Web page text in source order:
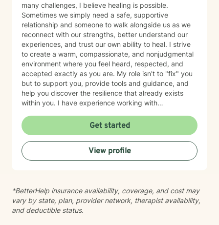
many challenges, I believe healing is possible.
Sometimes we simply need a safe, supportive
relationship and someone to walk alongside us as we
reconnect with our strengths, better understand our
experiences, and trust our own ability to heal. I strive
to create a warm, compassionate, and nonjudgmental
environment where you feel heard, respected, and
accepted exactly as you are. My role isn't to "fix" you
but to support you, provide tools and guidance, and
help you discover the resilience that already exists
within you. I have experience working with
depression, trauma, PTSD, life transitions, stress, and
emotional overwhelm. My background includes
providing counseling in school settings as a school
counselor, working with survivors of domestic violence
and sexual assault, and providing therapy to refugees
anxiety, and significant life transitions. I take a trauma-
informed, person-centered approach to therapy while
recognizing the powerful connection between the
Get started
View profile
*BetterHelp insurance availability, coverage, and cost may
vary by state, plan, provider network, therapist availability,
and deductible status.